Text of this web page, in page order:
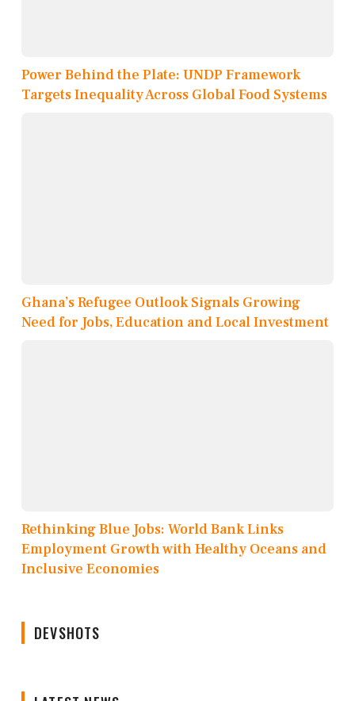
Power Behind the Plate: UNDP Framework
Targets Inequality Across Global Food Systems
Ghana’s Refugee Outlook Signals Growing
Need for Jobs, Education and Local Investment
Rethinking Blue Jobs: World Bank Links
Employment Growth with Healthy Oceans and
Inclusive Economies
DEVSHOTS